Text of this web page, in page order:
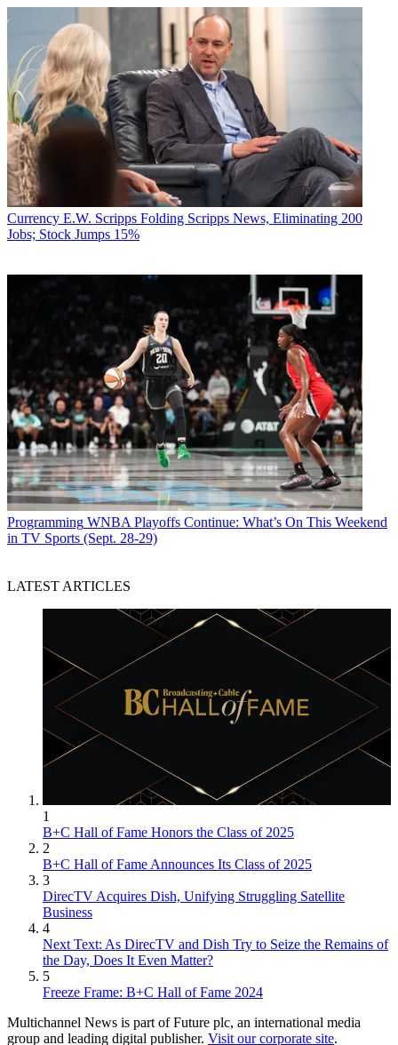
Currency E.W. Scripps Folding Scripps News, Eliminating 200
Jobs; Stock Jumps 15%
Programming WNBA Playoffs Continue: What’s On This Weekend
in TV Sports (Sept. 28-29)
LATEST ARTICLES
1
B+C Hall of Fame Honors the Class of 2025
2
B+C Hall of Fame Announces Its Class of 2025
3
DirecTV Acquires Dish, Unifying Struggling Satellite
Business
4
Next Text: As DirecTV and Dish Try to Seize the Remains of
the Day, Does It Even Matter?
5
Freeze Frame: B+C Hall of Fame 2024
Multichannel News is part of Future plc, an international media
group and leading digital publisher. Visit our corporate site.